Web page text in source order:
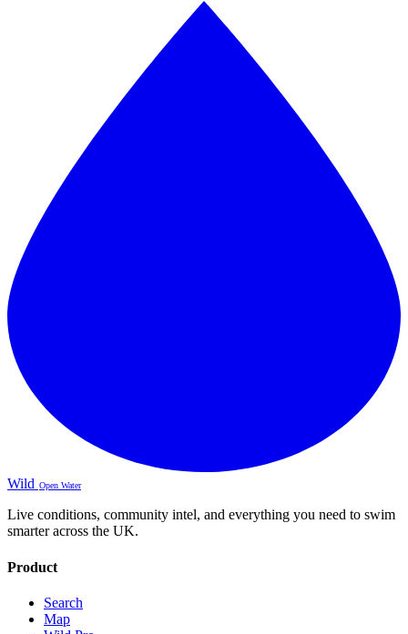
Wild Open Water
Live conditions, community intel, and everything you need to swim
smarter across the UK.
Product
Search
Map